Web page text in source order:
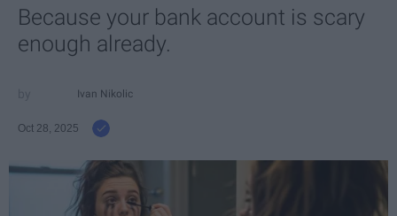
Because your bank account is scary
enough already.
Ivan Nikolic
Oct 28, 2025